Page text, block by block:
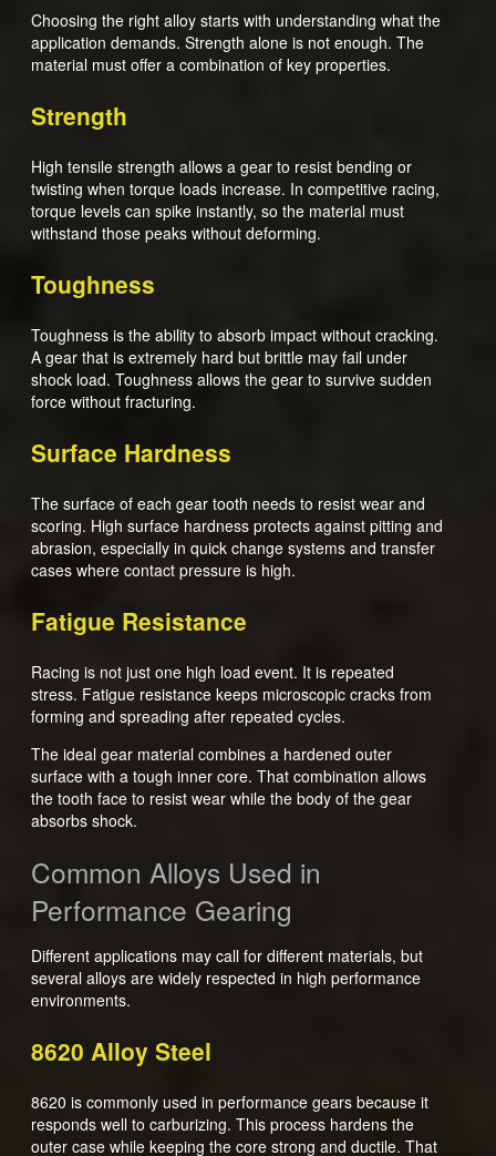
Choosing the right alloy starts with understanding what the
application demands. Strength alone is not enough. The
material must offer a combination of key properties.
Strength
High tensile strength allows a gear to resist bending or
twisting when torque loads increase. In competitive racing,
torque levels can spike instantly, so the material must
withstand those peaks without deforming.
Toughness
Toughness is the ability to absorb impact without cracking.
A gear that is extremely hard but brittle may fail under
shock load. Toughness allows the gear to survive sudden
force without fracturing.
Surface Hardness
The surface of each gear tooth needs to resist wear and
scoring. High surface hardness protects against pitting and
abrasion, especially in quick change systems and transfer
cases where contact pressure is high.
Fatigue Resistance
Racing is not just one high load event. It is repeated
stress. Fatigue resistance keeps microscopic cracks from
forming and spreading after repeated cycles.
The ideal gear material combines a hardened outer
surface with a tough inner core. That combination allows
the tooth face to resist wear while the body of the gear
absorbs shock.
Common Alloys Used in
Performance Gearing
Different applications may call for different materials, but
several alloys are widely respected in high performance
environments.
8620 Alloy Steel
8620 is commonly used in performance gears because it
responds well to carburizing. This process hardens the
outer case while keeping the core strong and ductile. That